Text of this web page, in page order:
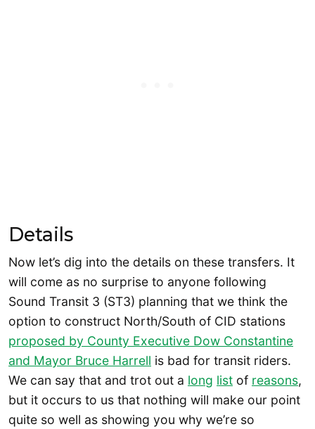
Details
Now let’s dig into the details on these transfers. It
will come as no surprise to anyone following
Sound Transit 3 (ST3) planning that we think the
option to construct North/South of CID stations
proposed by County Executive Dow Constantine
and Mayor Bruce Harrell is bad for transit riders.
We can say that and trot out a long list of reasons,
but it occurs to us that nothing will make our point
quite so well as showing you why we’re so